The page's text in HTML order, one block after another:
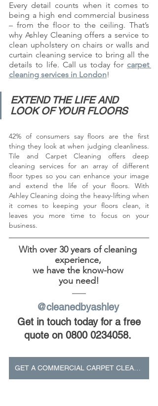
Every detail counts when it comes to
being a high end commercial business
– from the floor to the ceiling. That’s
why Ashley Cleaning offers a service to
clean upholstery on chairs or walls and
curtain cleaning service to bring all the
details to life. Call us today for carpet
cleaning services in London!
EXTEND THE LIFE AND
LOOK OF YOUR FLOORS
42% of consumers say floors are the first
thing they look at when judging cleanliness.
Tile and Carpet Cleaning offers deep
cleaning services for an array of different
floor types so you can enhance your image
and extend the life of your floors. With
Ashley Cleaning doing the heavy-lifting when
it comes to keeping your floors clean, it
leaves you more time to focus on your
business.
With over 30 years of cleaning
experience,
we have the know-how
you need!
@cleanedbyashley
Get in touch today for a free
quote on 0800 0234058.
GET A COMMERCIAL CARPET CLEANING QUOTE